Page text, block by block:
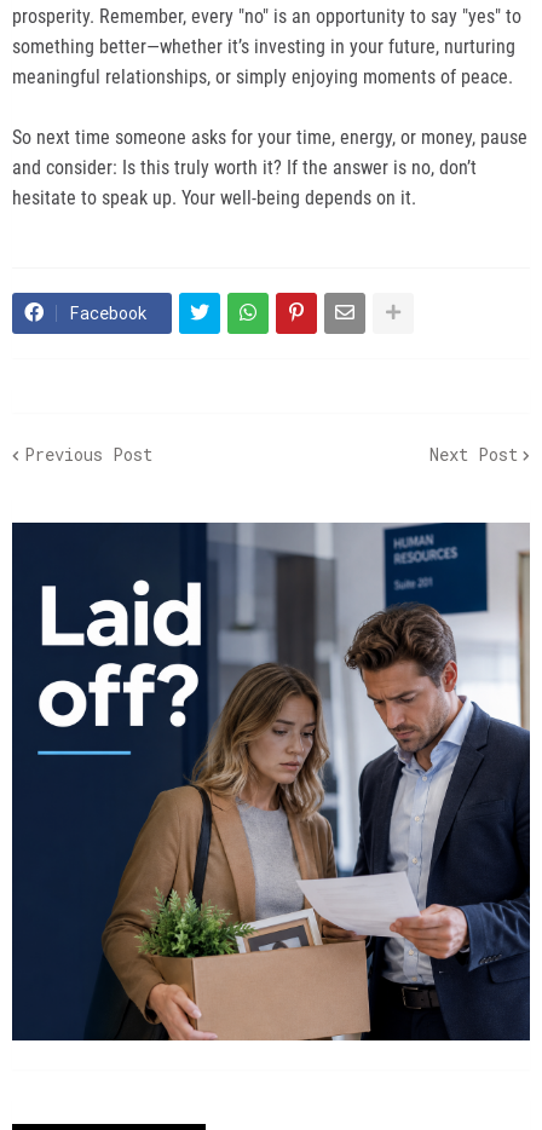
prosperity. Remember, every "no" is an opportunity to say "yes" to
something better—whether it’s investing in your future, nurturing
meaningful relationships, or simply enjoying moments of peace.
So next time someone asks for your time, energy, or money, pause
and consider: Is this truly worth it? If the answer is no, don’t
hesitate to speak up. Your well-being depends on it.
Facebook
Previous Post Next Post